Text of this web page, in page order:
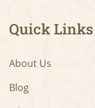
Quick Links
About Us
Blog